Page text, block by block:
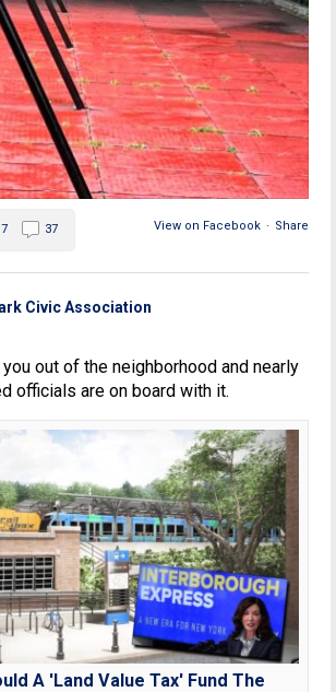
View on Facebook · Share
7 37
Civic Association
out of the neighborhood and nearly
officials are on board with it.
A 'Land Value Tax' Fund The